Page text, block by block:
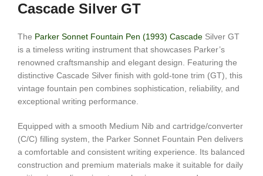
Cascade Silver GT
The Parker Sonnet Fountain Pen (1993) Cascade Silver GT
is a timeless writing instrument that showcases Parker’s
renowned craftsmanship and elegant design. Featuring the
distinctive Cascade Silver finish with gold-tone trim (GT), this
vintage fountain pen combines sophistication, reliability, and
exceptional writing performance.
Equipped with a smooth Medium Nib and cartridge/converter
(C/C) filling system, the Parker Sonnet Fountain Pen delivers
a comfortable and consistent writing experience. Its balanced
construction and premium materials make it suitable for daily